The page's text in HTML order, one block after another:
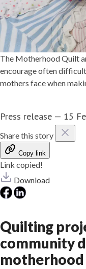
The Motherhood Quilt
encourage often
mothers face when
Press release — 15
Share this story
Copy link
Link copied!
Download
Quilting
community